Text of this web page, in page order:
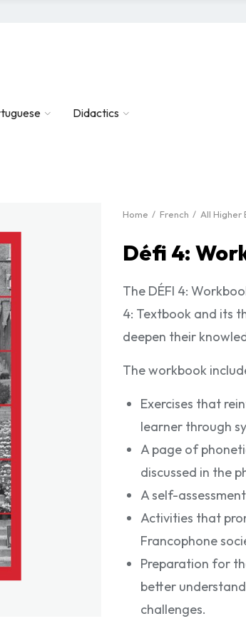
Didactics
Home French All Higher
Défi 4:
The DÉFI 4:
4: Textbook and its
deepen their
The workbook
Exercises that
learner through
A page of
discussed in the
A self-
Activities that
Francophone
Preparation for
better
challenges.